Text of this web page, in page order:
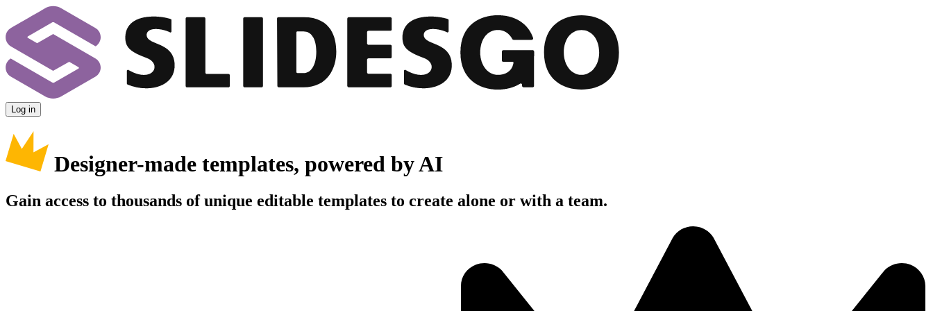
Log in
Designer-made templates, powered by AI
Gain access to thousands of unique editable templates to create alone or with a team.